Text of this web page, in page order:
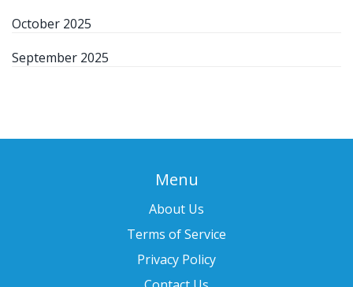
October 2025
September 2025
Menu
About Us
Terms of Service
Privacy Policy